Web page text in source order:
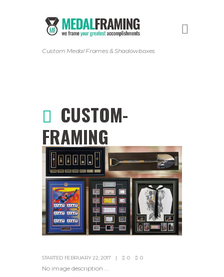
Custom Medal Frames & Shadowboxes
CUSTOM-
FRAMING
STARTED FEBRUARY 22, 2017 0 0
No image description ...